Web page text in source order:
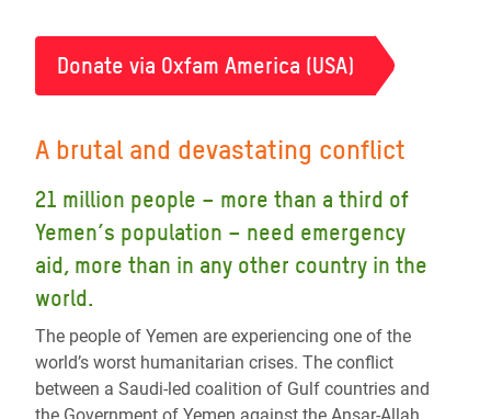
Donate via Oxfam America (USA)
A brutal and devastating conflict
21 million people – more than a third of
Yemen’s population – need emergency
aid, more than in any other country in the
world.
The people of Yemen are experiencing one of the
world’s worst humanitarian crises. The conflict
between a Saudi-led coalition of Gulf countries and